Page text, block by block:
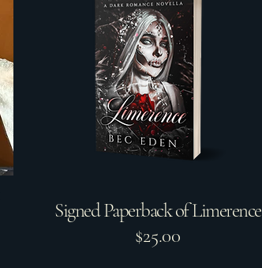
Signed Paperback of Limerence
$25.00